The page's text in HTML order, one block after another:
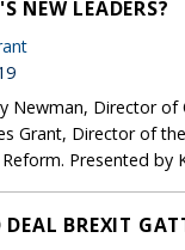
NEW LEADERS?
Newman, Director of
Grant, Director of
Presented by
DEAL BREXIT